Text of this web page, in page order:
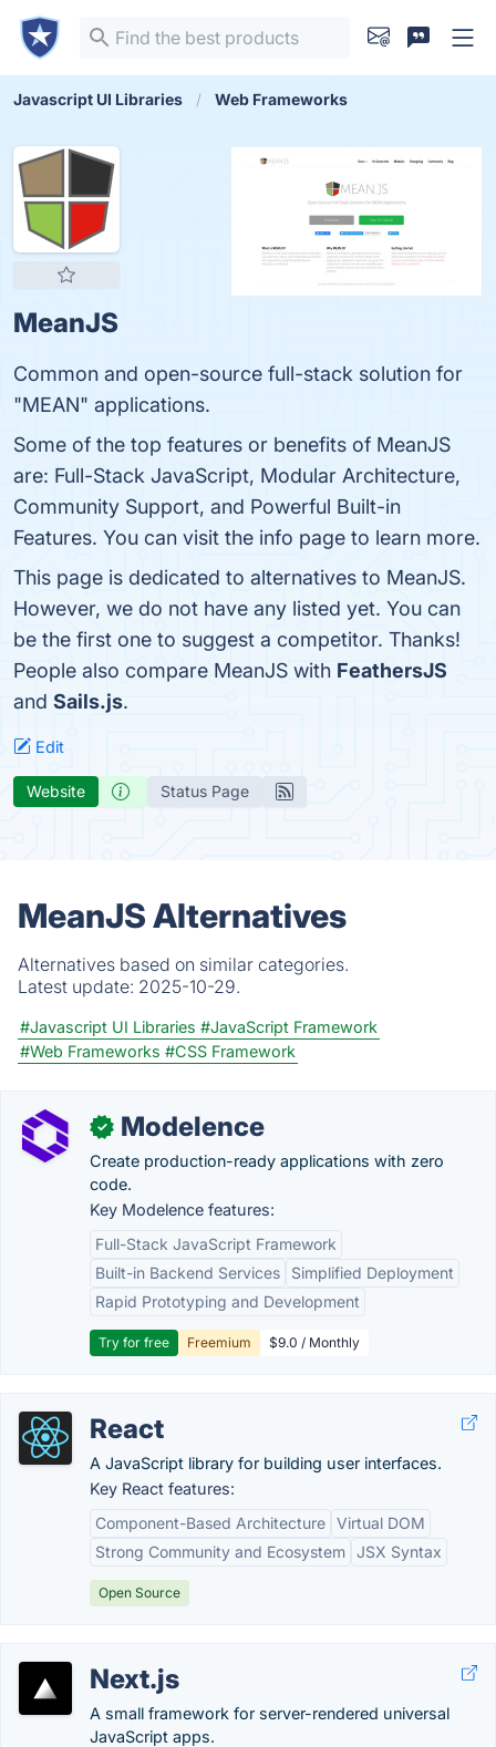
Javascript UI Libraries Web Frameworks
MeanJS
Common and open-source full-stack solution for
"MEAN" applications.
Some of the top features or benefits of MeanJS
are: Full-Stack JavaScript, Modular Architecture,
Community Support, and Powerful Built-in
Features. You can visit the info page to learn more.
This page is dedicated to alternatives to MeanJS.
However, we do not have any listed yet. You can
be the first one to suggest a competitor. Thanks!
People also compare MeanJS with FeathersJS
and Sails.js.
Edit
Website Status Page
MeanJS Alternatives
Alternatives based on similar categories.
Latest update: 2025-10-29.
#Javascript UI Libraries #JavaScript Framework
#Web Frameworks #CSS Framework
✓ Modelence
Create production-ready applications with zero
code.
Key Modelence features:
Full-Stack JavaScript Framework
Built-in Backend Services
Simplified Deployment
Rapid Prototyping and Development
Try for free Freemium $9.0 / Monthly
React
A JavaScript library for building user interfaces.
Key React features:
Component-Based Architecture Virtual DOM
Strong Community and Ecosystem JSX Syntax
Open Source
Next.js
A small framework for server-rendered universal
JavaScript apps.